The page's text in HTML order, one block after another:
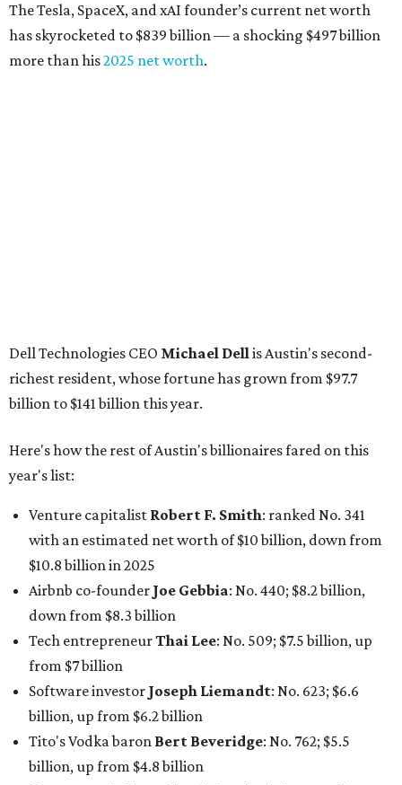
The Tesla, SpaceX, and xAI founder’s current net worth
has skyrocketed to $839 billion — a shocking $497 billion
more than his2025 net worth.
Airbnb co-founderJoe Gebbia: No. 440; $8.2 billion,
down from $8.3 billion
Tech entrepreneur Thai Lee
Software investorJoseph Liemandt: No. 623; $6.6
billion, up from $6.2 billion
billion, up from $4.8 billion
Venture capitalist and early Facebook investorJim
Breyer: No. 1325; $3.2 billion, up from $1.8 billion
Patrón Spirits founder John Paul DeJoria: No. 1406; $3
billion, unchanged since 2024
GoodLeap co-founderHayes Barnard: tied for No.
1440; $2.9 billion, down from $3.3 billion
Venture capitalist and data mining entrepreneurJoe
Lonsdale:tied for No. 1440; $2.9 billion, up from $2
billion
Finance chief executiveDavid Booth